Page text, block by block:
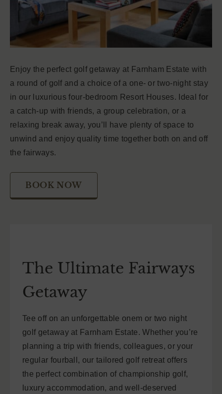
Enjoy the perfect golf getaway at Farnham Estate with
a round of golf and a choice of a one- or two-night stay
in our luxurious four-bedroom Resort Houses. Ideal for
a catch-up with friends, a group celebration, or a
relaxing break away, you’ll have plenty of space to
unwind and enjoy quality time together both on and off
the fairways.
BOOK NOW
The Ultimate Fairways
Getaway
Tee off on an unforgettable onem or two night
golf getaway at Farnham Estate. Whether you’re
planning a trip with friends, colleagues, or your
regular fourball, our tailored golf retreat offers
the perfect combination of championship golf,
luxury accommodation, and well-deserved